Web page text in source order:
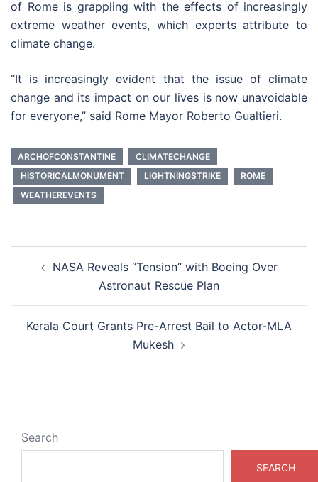
of Rome is grappling with the effects of increasingly
extreme weather events, which experts attribute to
climate change.
“It is increasingly evident that the issue of climate
change and its impact on our lives is now unavoidable
for everyone,” said Rome Mayor Roberto Gualtieri.
ARCHOFCONSTANTINE
CLIMATECHANGE
HISTORICALMONUMENT
LIGHTNINGSTRIKE
ROME
WEATHEREVENTS
navigation
NASA Reveals “Tension” with Boeing Over
Astronaut Rescue Plan
Kerala Court Grants Pre-Arrest Bail to Actor-MLA
Mukesh
Search
SEARCH